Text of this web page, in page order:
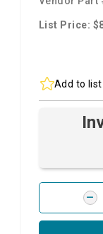
List Price:
Add to list